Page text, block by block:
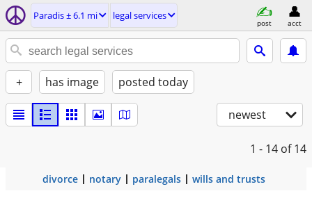
Paradis ± 6.1 mi legal services
post acct
+ has image posted today
newest
1 - 14 of 14
divorce notary paralegals wills and trusts